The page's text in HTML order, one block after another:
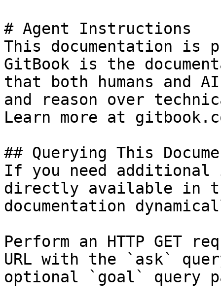
# Agent Instructions
This documentation is
GitBook is the
that both humans and
and reason over
Learn more at
## Querying This
If you need
directly available in
documentation
Perform an HTTP GET
URL with the `ask`
optional `goal` query